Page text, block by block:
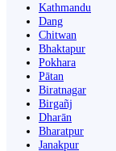
Kathmandu
Dang
Chitwan
Bhaktapur
Pokhara
Pātan
Biratnagar
Birgañj
Dharān
Bharatpur
Janakpur